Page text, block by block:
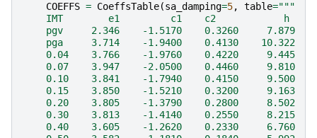
COEFFS = CoeffsTable(sa_damping=5, table="""
IMT        e1         c1    c2            h
pgv     2.346    -1.5170    0.3260     7.879
pga     3.714    -1.9400    0.4130    10.322
0.04    3.766    -1.9760    0.4220     9.445
0.07    3.947    -2.0500    0.4460     9.810
0.10    3.841    -1.7940    0.4150     9.500
0.15    3.850    -1.5210    0.3200     9.163
0.20    3.805    -1.3790    0.2800     8.502
0.30    3.813    -1.4140    0.2550     8.215
0.40    3.605    -1.2620    0.2330     6.760